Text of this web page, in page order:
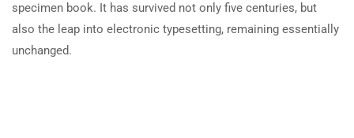
specimen book. It has survived not only five centuries, but
also the leap into electronic typesetting, remaining essentially
unchanged.